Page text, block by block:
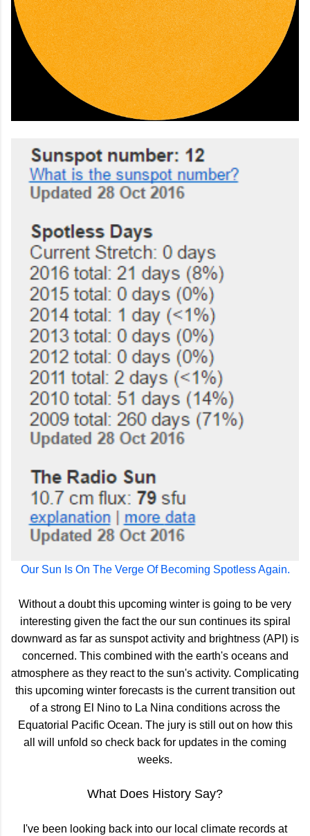
Our Sun Is On The Verge Of Becoming Spotless Again.
Without a doubt this upcoming winter is going to be very
interesting given the fact the our sun continues its spiral
downward as far as sunspot activity and brightness (API) is
concerned. This combined with the earth's oceans and
atmosphere as they react to the sun's activity. Complicating
this upcoming winter forecasts is the current transition out
of a strong El Nino to La Nina conditions across the
Equatorial Pacific Ocean. The jury is still out on how this
all will unfold so check back for updates in the coming
weeks.
What Does History Say?
I've been looking back into our local climate records at